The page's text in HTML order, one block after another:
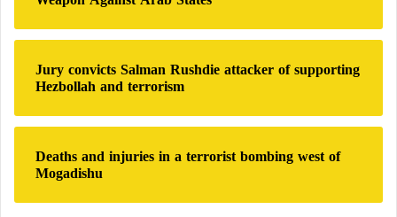
Jury convicts Salman Rushdie attacker of supporting
Hezbollah and terrorism
Deaths and injuries in a terrorist bombing west of
Mogadishu